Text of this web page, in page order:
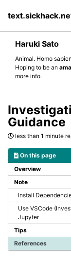
primary
navigation
content
footer
Haruki Sato
Animal. Homo
Hoping to be an
more info.
Guidance
less than 1 minute
On this page
Overview
Note
Install
Use VSCode
Jupyter
Tips
References